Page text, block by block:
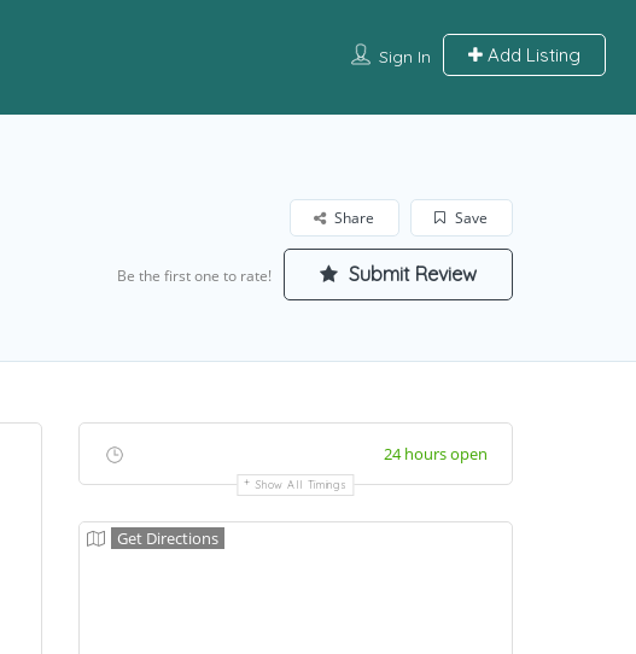
Sign In Add Listing
Save
Share
Be the first one to rate! Submit Review
24 hours open
Show All Timings
Get Directions